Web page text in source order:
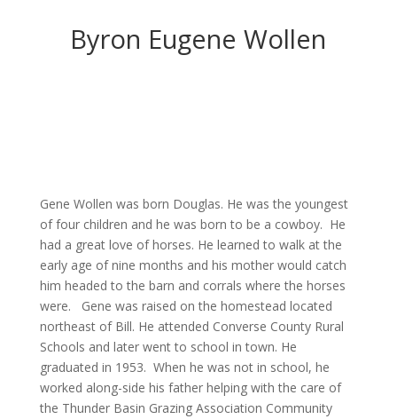
Byron Eugene Wollen
Gene Wollen was born Douglas. He was the youngest
of four children and he was born to be a cowboy. He
had a great love of horses. He learned to walk at the
early age of nine months and his mother would catch
him headed to the barn and corrals where the horses
were. Gene was raised on the homestead located
northeast of Bill. He attended Converse County Rural
Schools and later went to school in town. He
graduated in 1953. When he was not in school, he
worked along-side his father helping with the care of
the Thunder Basin Grazing Association Community